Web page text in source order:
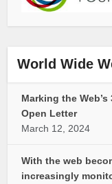
World Wide
Marking the
Open Letter
March 12, 2024
With the web
increasingly